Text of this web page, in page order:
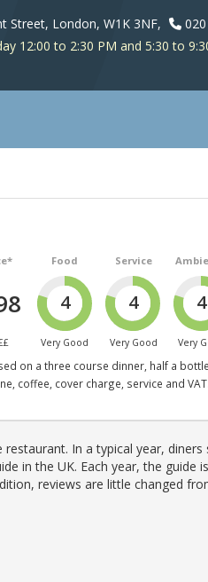
Street, London, W1K 3NF,
12:00 to 2:30 PM and 5:30 to
Food
4
Very Good
Service
4
Very Good
4
Very
on a three course dinner, half a
coffee, cover charge, service and VAT.
In a typical year, diners
in the UK. Each year, the guide
reviews are little changed